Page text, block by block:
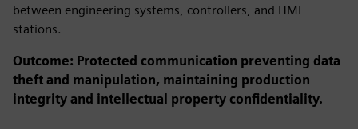
between engineering systems, controllers, and HMI
stations.
Outcome: Protected communication preventing data
theft and manipulation, maintaining production
integrity and intellectual property confidentiality.